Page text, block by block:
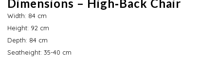
Dimensions – High‑Back Chair
Width: 84 cm
Height: 92 cm
Depth: 84 cm
Seatheight: 35-40 cm